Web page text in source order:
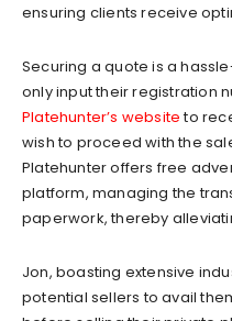
ensuring clients receive
Securing a quote is a
only input their registration
Platehunter’s websiteto
wish to proceed with the
Platehunter offers free
platform, managing the
paperwork, thereby
Jon, boasting extensive
potential sellers to avail